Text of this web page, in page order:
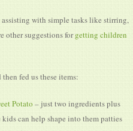
with simple tasks like stirring,
other suggestions forgetting children
fed us these items:
Potato – just two ingredients plus
can help shape into them patties